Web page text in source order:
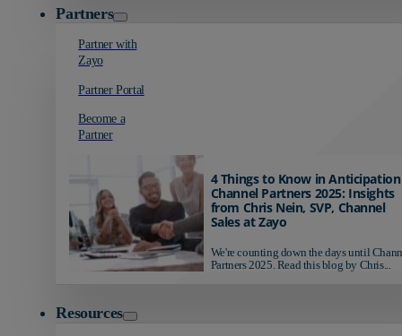
Partners
Partner with
Zayo
Partner Portal
Become a
Partner
4 Things to Know in
Channel Partners 2025: Insights
from Chris Nein, SVP, Channel
Sales at Zayo
We're counting down the days until
Partners 2025. Read this blog by Chris...
Resources